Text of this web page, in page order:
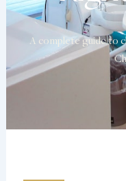
A complete guide to